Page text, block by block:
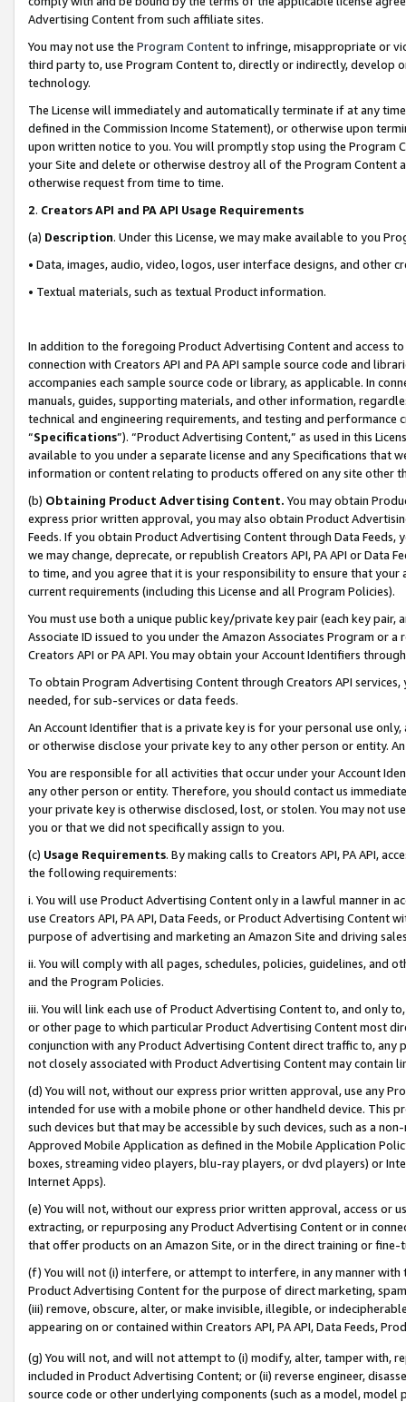
Advertising Content from such affiliate sites.
You may not use the Program Contentto infringe, misappropriate or
third party to, use Program Content to, directly or indirectly, develop
technology.
The License will immediately and automatically terminate if at any
defined in the Commission Income Statement), or otherwise upon
upon written notice to you. You will promptly stop using the Program
your Site and delete or otherwise destroy all of the Program Content
otherwise request from time to time.
2. Creators API and PA API Usage Requirements
(a) Description. Under this License, we may make available to you
• Data, images, audio, video, logos, user interface designs, and other
• Textual materials, such as textual Product information.
In addition to the foregoing Product Advertising Content and access
connection with Creators API and PA API sample source code and
accompanies each sample source code or library, as applicable. In
manuals, guides, supporting materials, and other information,
technical and engineering requirements, and testing and
“Specifications”). “Product Advertising Content,” as used in this
available to you under a separate license and any Specifications that
information or content relating to products offered on any site other
(b) Obtaining Product Advertising Content. You may obtain
express prior written approval, you may also obtain Product
Feeds. If you obtain Product Advertising Content through Data Feeds,
we may change, deprecate, or republish Creators API, PA API or Data
to time, and you agree that it is your responsibility to ensure that your
current requirements (including this License and all Program Policies).
You must use both a unique public key/private key pair (each key pair,
Associate ID issued to you under the Amazon Associates Program or
Creators API or PA API. You may obtain your Account Identifiers
To obtain Program Advertising Content through Creators API
needed, for sub-services or data feeds.
An Account Identifier that is a private key is for your personal use
or otherwise disclose your private key to any other person or entity.
You are responsible for all activities that occur under your Account
any other person or entity. Therefore, you should contact us
your private key is otherwise disclosed, lost, or stolen. You may not
you or that we did not specifically assign to you.
(c) Usage Requirements. By making calls to Creators API, PA API,
the following requirements:
i. You will use Product Advertising Content only in a lawful manner in
use Creators API, PA API, Data Feeds, or Product Advertising
purpose of advertising and marketing an Amazon Site and driving
ii. You will comply with all pages, schedules, policies, guidelines, and
and the Program Policies.
iii. You will link each use of Product Advertising Content to, and only
or other page to which particular Product Advertising Content most
conjunction with any Product Advertising Content direct traffic to,
not closely associated with Product Advertising Content may contain
(d) You will not, without our express prior written approval, use any
intended for use with a mobile phone or other handheld device. This
such devices but that may be accessible by such devices, such as a
Approved Mobile Application as defined in the Mobile Application
boxes, streaming video players, blu-ray players, or dvd players) or
Internet Apps).
(e) You will not, without our express prior written approval, access or
extracting, or repurposing any Product Advertising Content or in
that offer products on an Amazon Site, or in the direct training or
(f) You will not (i) interfere, or attempt to interfere, in any manner
Product Advertising Content for the purpose of direct marketing,
(iii) remove, obscure, alter, or make invisible, illegible, or
appearing on or contained within Creators API, PA API, Data Feeds,
(g) You will not, and will not attempt to (i) modify, alter, tamper with,
included in Product Advertising Content; or (ii) reverse engineer,
source code or other underlying components (such as a model,